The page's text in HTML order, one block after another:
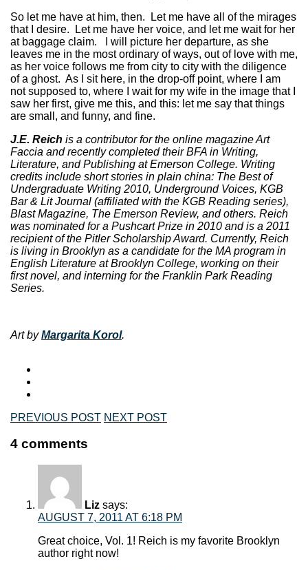
So let me have at him, then. Let me have all of the mirages
that I desire. Let me have her voice, and let me wait for her
at baggage claim. I will picture her departure, as she
leaves me in the most ordinary of ways, out of love with me,
as her voice follows me from city to city with the diligence
of a ghost. As I sit here, in the drop-off point, where I am
not supposed to, where I wait for my wife in the image that I
saw her first, give me this, and this: let me say that things
are small, and funny, and fine.
J.E. Reich is a contributor for the online magazine Art
Faccia and recently completed their BFA in Writing,
Literature, and Publishing at Emerson College. Writing
credits include short stories in plain china: The Best of
Undergraduate Writing 2010, Underground Voices, KGB
Bar & Lit Journal (affiliated with the KGB Reading series),
Blast Magazine, The Emerson Review, and others. Reich
was nominated for a Pushcart Prize in 2010 and is a 2011
recipient of the Pitler Scholarship Award. Currently, Reich
is living in Brooklyn as a candidate for the MA program in
English Literature at Brooklyn College, working on their
first novel, and interning for the Franklin Park Reading
Series.
Art byMargarita Korol.
PREVIOUS POST NEXT POST
4 comments
Liz says:
AUGUST 7, 2011 AT 6:18 PM
Great choice, Vol. 1! Reich is my favorite Brooklyn
author right now!